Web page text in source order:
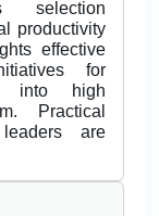
selection
productivity
effective
for
into high
Practical
are